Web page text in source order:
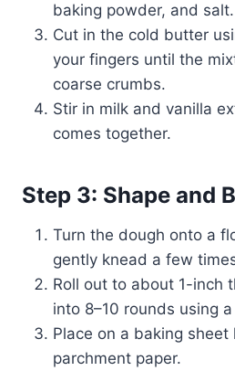
baking powder, and salt.
Cut in the cold butter
your fingers until the
coarse crumbs.
Stir in milk and vanilla
comes together.
Step 3: Shape and
Turn the dough onto a
gently knead a few
Roll out to about 1-inch
into 8–10 rounds using
Place on a baking sheet
parchment paper.